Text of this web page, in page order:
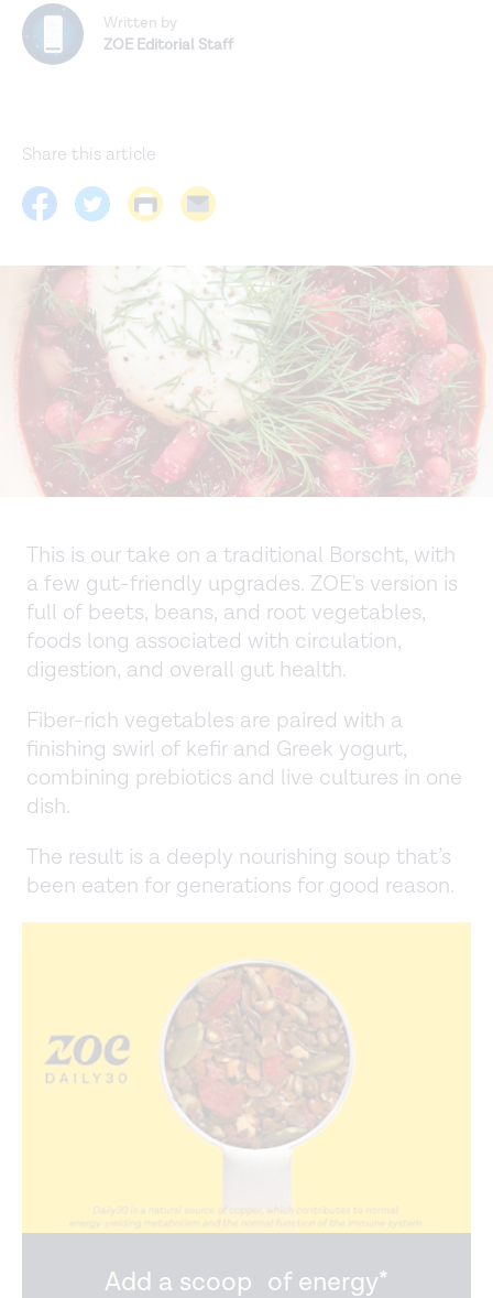
Written by
ZOE Editorial Staff
Share this article
This is our take on a traditional Borscht, with
a few gut-friendly upgrades. ZOE's version is
full of beets, beans, and root vegetables,
foods long associated with circulation,
digestion, and overall gut health.
Fiber-rich vegetables are paired with a
finishing swirl of kefir and Greek yogurt,
combining prebiotics and live cultures in one
dish.
The result is a deeply nourishing soup that’s
been eaten for generations for good reason.
Add a scoop of energy*